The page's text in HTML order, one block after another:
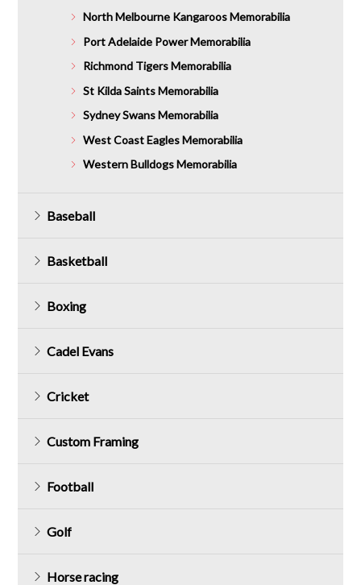
North Melbourne Kangaroos Memorabilia
Port Adelaide Power Memorabilia
Richmond Tigers Memorabilia
St Kilda Saints Memorabilia
Sydney Swans Memorabilia
West Coast Eagles Memorabilia
Western Bulldogs Memorabilia
Baseball
Basketball
Boxing
Cadel Evans
Cricket
Custom Framing
Football
Golf
Horse racing